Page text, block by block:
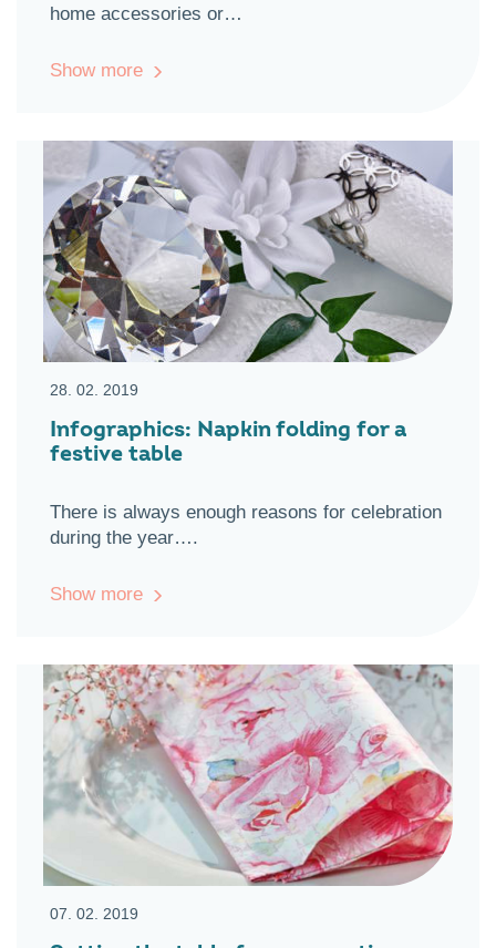
home accessories or…
Show more
28. 02. 2019
Infographics: Napkin folding for a
festive table
There is always enough reasons for celebration
during the year….
Show more
07. 02. 2019